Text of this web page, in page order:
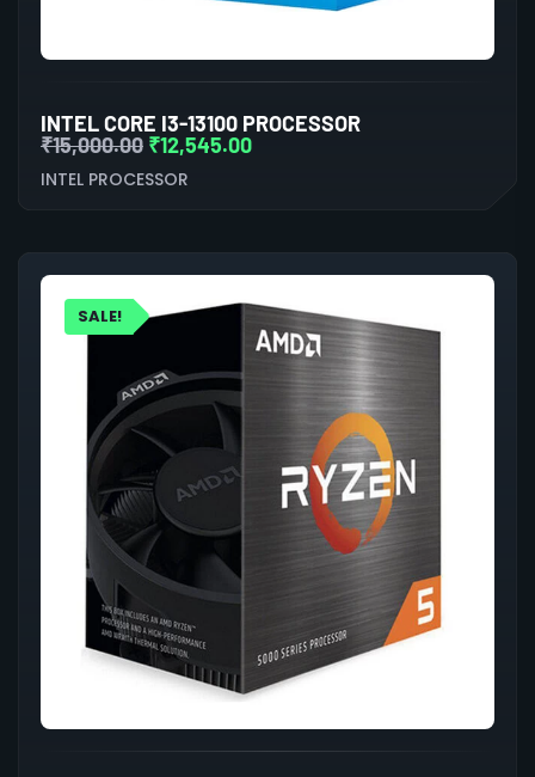
INTEL CORE I3-13100 PROCESSOR
₹15,000.00 ₹12,545.00
INTEL PROCESSOR
SALE!